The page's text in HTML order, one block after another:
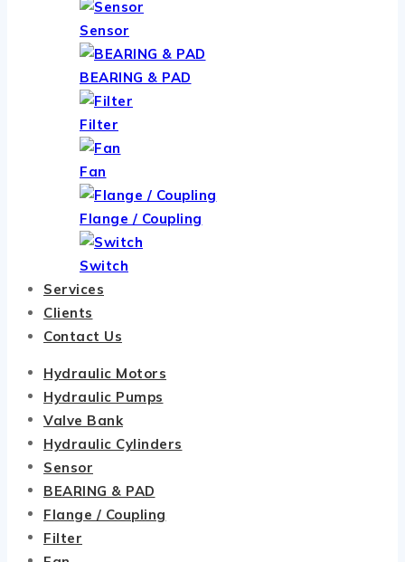
Sensor
BEARING & PAD
Filter
Fan
Flange / Coupling
Switch
Services
Clients
Contact Us
Hydraulic Motors
Hydraulic Pumps
Valve Bank
Hydraulic Cylinders
Sensor
BEARING & PAD
Flange / Coupling
Filter